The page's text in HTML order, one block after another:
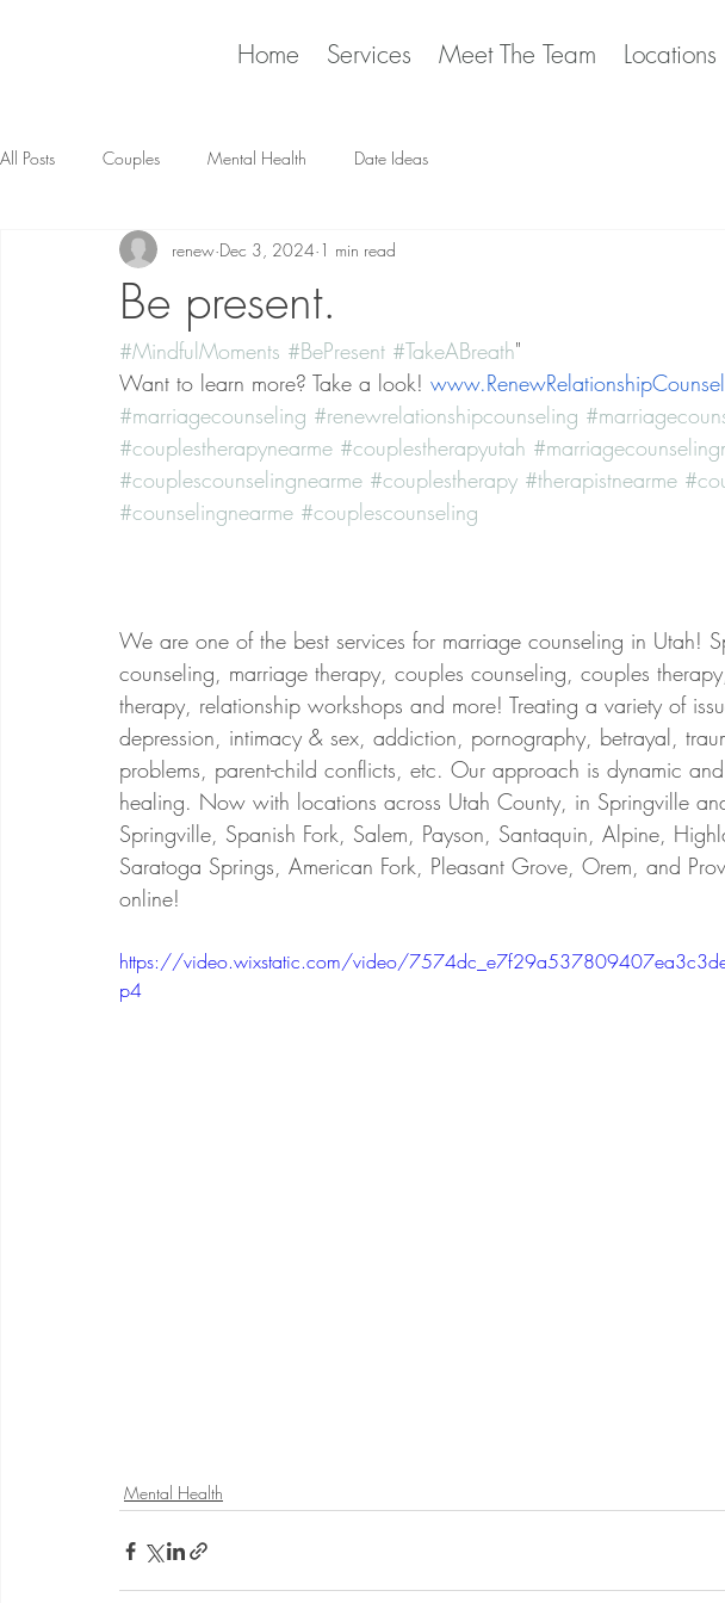
Home Services Meet The Team Locations
All Posts Couples Mental Health Date Ideas
Be present.
renew Dec 3, 2024 1 min read
#MindfulMoments #BePresent #TakeABreath"
Want to learn more? Take a look!
#marriagecounseling #renewrelationshipcounseling
#couplestherapynearme #couplestherapyutah
#couplescounselingnearme #couplestherapy #therapistnearme
#counselingnearme #couplescounseling
We are one of the best services for marriage counseling in Utah!
counseling, marriage therapy, couples counseling, couples
therapy, relationship workshops and more! Treating a variety of
depression, intimacy & sex, addiction, pornography, betrayal,
problems, parent-child conflicts, etc. Our approach is dynamic
healing. Now with locations across Utah County, in Springville
Springville, Spanish Fork, Salem, Payson, Santaquin, Alpine,
Saratoga Springs, American Fork, Pleasant Grove, Orem, and
online!
https://video.wixstatic.com/video/
p4
Mental Health